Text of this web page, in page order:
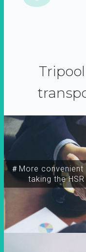
＃More convenient
taking the HSR